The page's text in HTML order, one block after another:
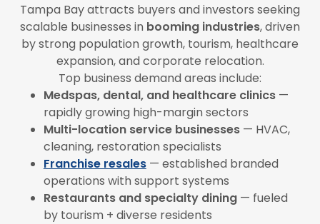
Tampa Bay attracts buyers and investors seeking
scalable businesses in booming industries, driven
by strong population growth, tourism, healthcare
expansion, and corporate relocation.
Top business demand areas include:
Medspas, dental, and healthcare clinics—
rapidly growing high-margin sectors
Multi-location service businesses— HVAC,
cleaning, restoration specialists
Franchise resales— established branded
operations with support systems
Restaurants and specialty dining— fueled
by tourism + diverse residents